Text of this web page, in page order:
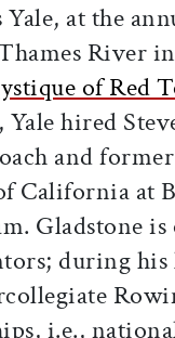
Yale, at the
River
of Red
Yale hired
and
California at
Gladstone
during his
i.e.,